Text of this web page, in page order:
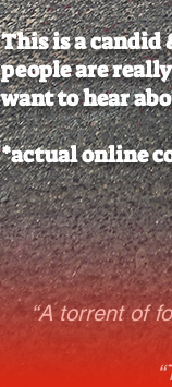
This is a candid
people are
want to hear
*actual online
“A torrent of